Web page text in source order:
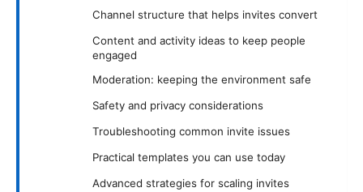
Channel structure that helps invites convert
Content and activity ideas to keep people
engaged
Moderation: keeping the environment safe
Safety and privacy considerations
Troubleshooting common invite issues
Practical templates you can use today
Advanced strategies for scaling invites